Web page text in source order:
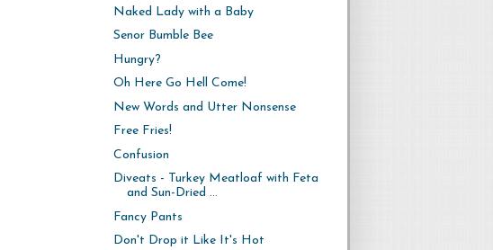
Naked Lady with a Baby
Senor Bumble Bee
Hungry?
Oh Here Go Hell Come!
New Words and Utter Nonsense
Free Fries!
Confusion
Diveats - Turkey Meatloaf with Feta
and Sun-Dried ...
Fancy Pants
Don't Drop it Like It's Hot